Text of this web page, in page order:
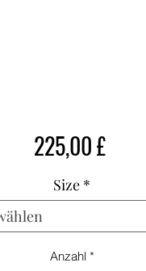
225,00 £Preis
Size *
Anzahl *